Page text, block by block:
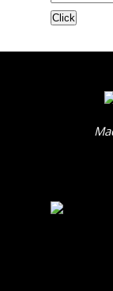
Address